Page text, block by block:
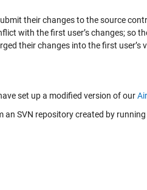
their changes to the source
with the first user’s changes; so
their changes into the first user’s
set up a modified version of our
SVN repository created by